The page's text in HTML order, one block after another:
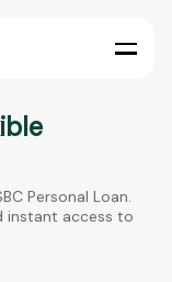
Personal Loan.
instant access to